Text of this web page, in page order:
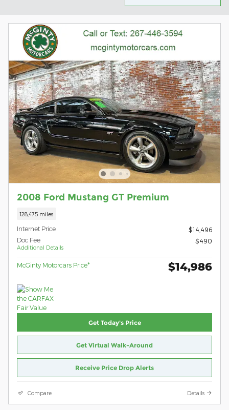
2008 Ford Mustang GT Premium
128,475 miles
Internet Price
$14,496
Doc Fee
Additional Details
$490
McGinty Motorcars Price* $14,986
Get Today's Price
Get Virtual Walk-Around
Receive Price Drop Alerts
Compare Details